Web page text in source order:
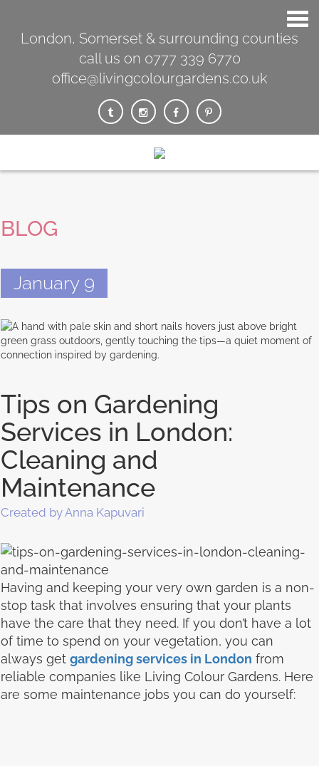
London, Somerset & surrounding counties
call us on 0777 339 6770
office@livingcolourgardens.co.uk
BLOG
January 9
Tips on Gardening
Services in London:
Cleaning and
Maintenance
Created by Anna Kapuvari
Having and keeping your very own garden is a non-
stop task that involves ensuring that your plants
have the care that they need. If you don’t have a lot
of time to spend on your vegetation, you can
always get gardening services in London from
reliable companies like Living Colour Gardens. Here
are some maintenance jobs you can do yourself: